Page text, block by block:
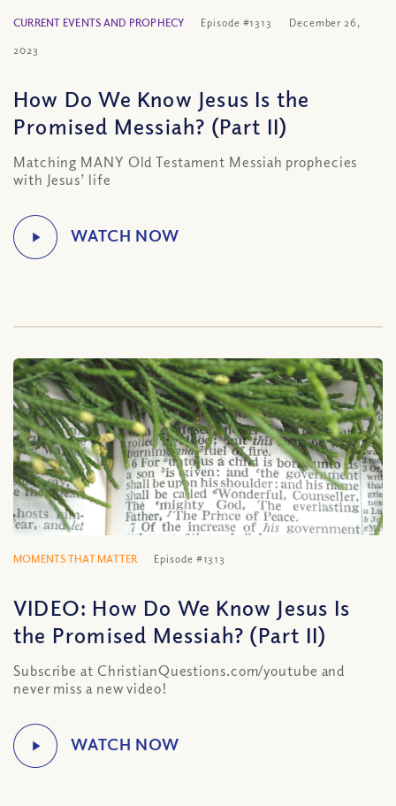
CURRENT EVENTS AND PROPHECY Episode #1313 December 26,
2023
How Do We Know Jesus Is the
Promised Messiah? (Part II)
Matching MANY Old Testament Messiah prophecies
with Jesus’ life
MOMENTS THAT MATTER Episode #1313
VIDEO: How Do We Know Jesus Is
the Promised Messiah? (Part II)
Subscribe at ChristianQuestions.com/youtube and
never miss a new video!